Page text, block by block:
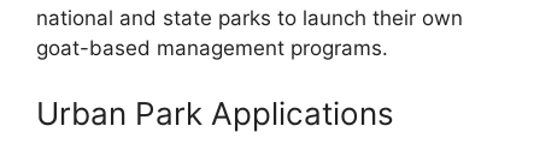
national and state parks to launch their own
goat-based management programs.
Urban Park Applications